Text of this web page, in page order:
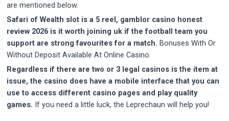
are mentioned below.
Safari of Wealth slot is a 5 reel, gamblor casino honest
review 2026 is it worth joining uk if the football team you
support are strong favourites for a match. Bonuses With Or
Without Deposit Available At Online Casino.
Regardless if there are two or 3 legal casinos is the item at
issue, the casino does have a mobile interface that you can
use to access different casino pages and play quality
games. If you need a little luck, the Leprechaun will help you!